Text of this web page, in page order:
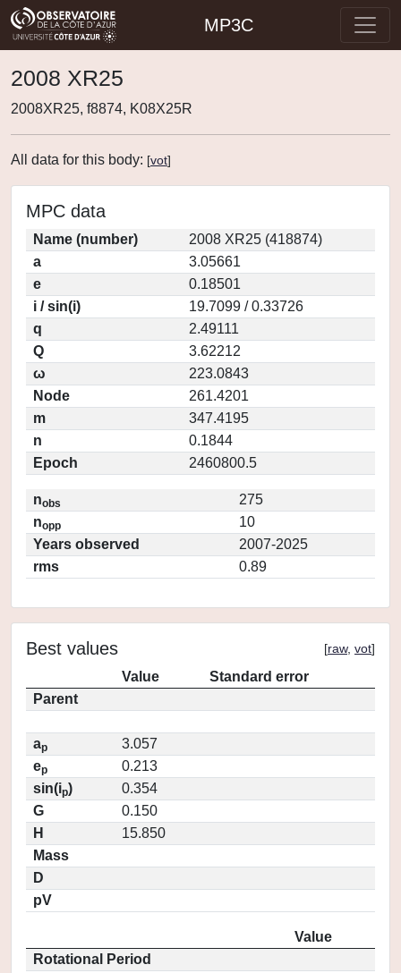
MP3C
2008 XR25
2008XR25, f8874, K08X25R
All data for this body: [vot]
MPC data
Name (number)
2008 XR25 (418874)
a
3.05661
e
0.18501
i / sin(i)
19.7099 / 0.33726
q
2.49111
Q
3.62212
ω
223.0843
Node
261.4201
m
347.4195
n
0.1844
Epoch
2460800.5
nobs
275
nopp
10
Years observed
2007-2025
rms
0.89
Best values [raw, vot]
Value
Standard error
Parent
ap
3.057
ep
0.213
sin(ip)
0.354
G
0.150
H
15.850
Mass
D
pV
Value
Rotational Period